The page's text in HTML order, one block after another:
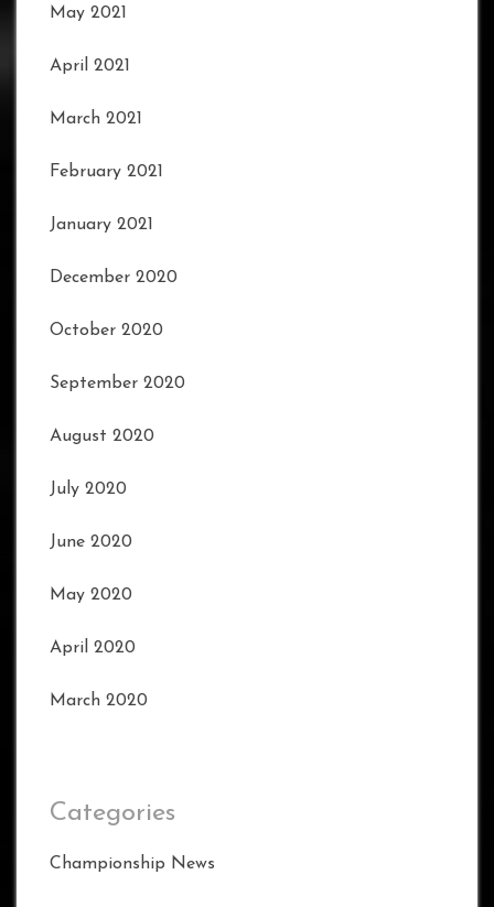
May 2021
April 2021
March 2021
February 2021
January 2021
December 2020
October 2020
September 2020
August 2020
July 2020
June 2020
May 2020
April 2020
March 2020
Categories
Championship News